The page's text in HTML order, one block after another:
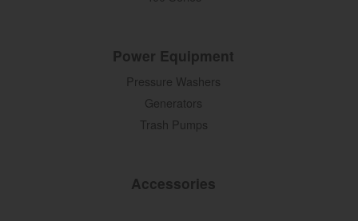
Power Equipment
Pressure Washers
Generators
Trash Pumps
Accessories